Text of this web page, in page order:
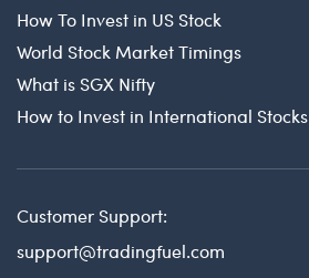
How To Invest in US Stock
World Stock Market Timings
What is SGX Nifty
How to Invest in International Stocks
Customer Support:
support@tradingfuel.com